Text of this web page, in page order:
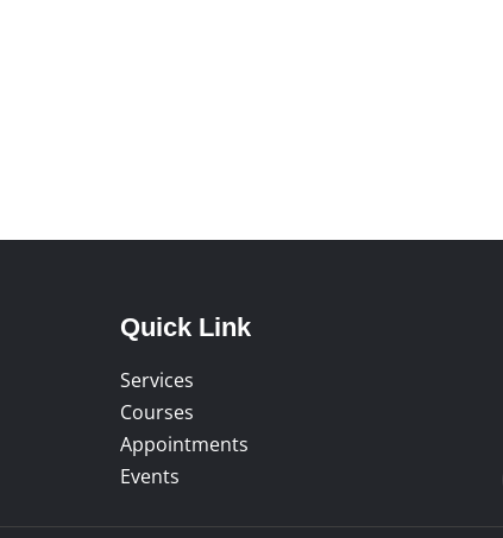
Quick Link
Services
Courses
Appointments
Events